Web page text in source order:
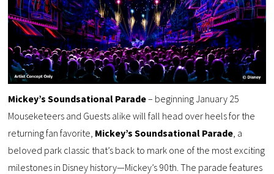
Mickey’s Soundsational Parade– beginning January 25
Mouseketeers and Guests alike will fall head over heels for the
returning fan favorite, Mickey’s Soundsational Parade , a
beloved park classic that’s back to mark one of the most exciting
milestones in Disney history—Mickey’s 90th. The parade features